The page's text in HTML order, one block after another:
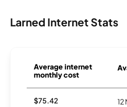
Larned Internet Stats
Average internet
monthly cost
$75.42 12